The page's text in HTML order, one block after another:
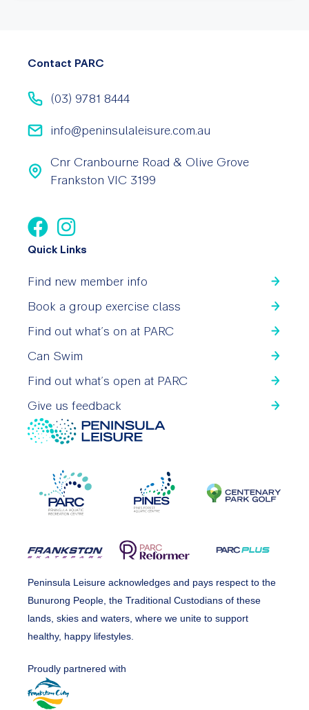
Contact PARC
(03) 9781 8444
info@peninsulaleisure.com.au
Cnr Cranbourne Road & Olive Grove
Frankston VIC 3199
Quick Links
Find new member info
Book a group exercise class
Find out what’s on at PARC
Can Swim
Find out what’s open at PARC
Give us feedback
Peninsula Leisure acknowledges and pays respect to the
Bunurong People, the Traditional Custodians of these
lands, skies and waters, where we unite to support
healthy, happy lifestyles.
Proudly partnered with